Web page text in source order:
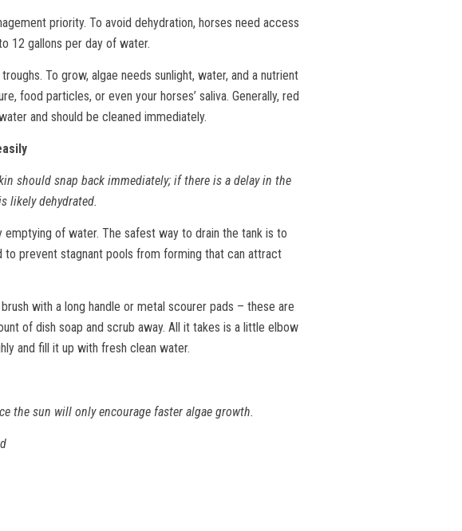
priority. To avoid dehydration, horses need access
12 gallons per day of water.
To grow, algae needs sunlight, water, and a nutrient
food particles, or even your horses’ saliva. Generally, red
and should be cleaned immediately.
should snap back immediately; if there is a delay in the
likely dehydrated.
of water. The safest way to drain the tank is to
to prevent stagnant pools from forming that can attract
with a long handle or metal scourer pads – these are
of dish soap and scrub away. All it takes is a little elbow
and fill it up with fresh clean water.
the sun will only encourage faster algae growth.